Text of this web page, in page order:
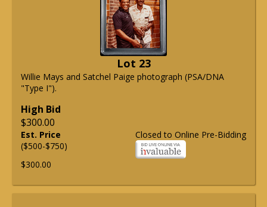
Lot 23
Willie Mays and Satchel Paige photograph (PSA/DNA
"Type I").
High Bid
$300.00
Closed to Online Pre-Bidding
Est. Price
($500-$750)
$300.00